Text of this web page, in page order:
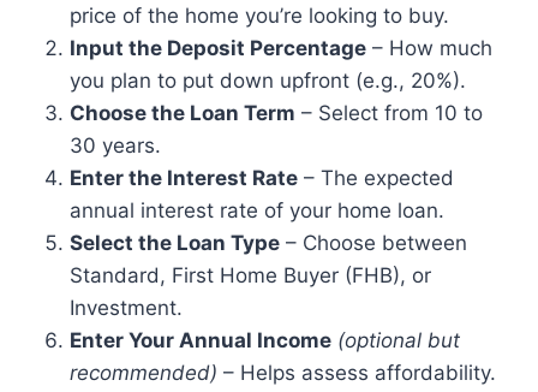
price of the home you’re looking to buy.
Input the Deposit Percentage – How much
you plan to put down upfront (e.g., 20%).
Choose the Loan Term – Select from 10 to
30 years.
Enter the Interest Rate – The expected
annual interest rate of your home loan.
Select the Loan Type – Choose between
Standard, First Home Buyer (FHB), or
Investment.
Enter Your Annual Income (optional but
recommended) – Helps assess affordability.